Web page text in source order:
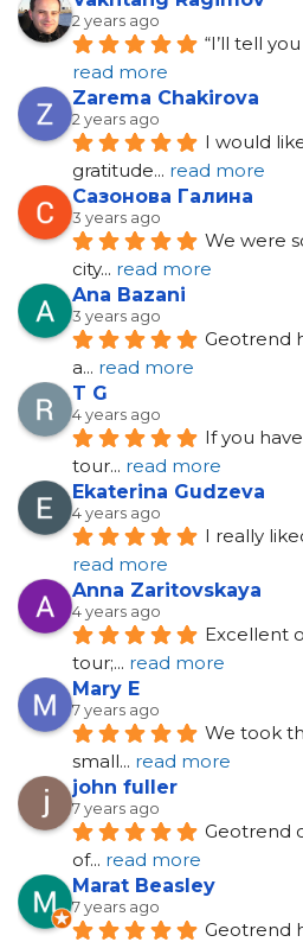
2 years ago
“I’ll tell
read more
Zarema Chakirova
2 years ago
I would
gratitude... read more
Сазонова Галина
3 years ago
We were
city... read more
Ana Bazani
3 years ago
Geotrend
a... read more
T G
4 years ago
If you
tour... read more
Ekaterina Gudzeva
4 years ago
I really
read more
Anna Zaritovskaya
4 years ago
Excellent
tour;... read more
Mary E
7 years ago
We took
small... read more
john fuller
7 years ago
Geotrend
of... read more
Marat Beasley
7 years ago
Geotrend